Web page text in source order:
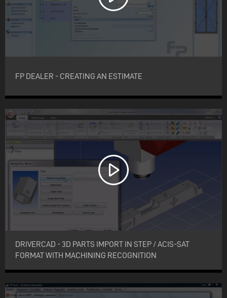
FP DEALER - CREATING AN ESTIMATE
DRIVERCAD - 3D PARTS IMPORT IN STEP / ACIS-SAT
FORMAT WITH MACHINING RECOGNITION